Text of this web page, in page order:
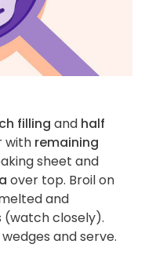
filling and half
with remaining
sheet and
over top. Broil on
and
(watch closely).
and serve.